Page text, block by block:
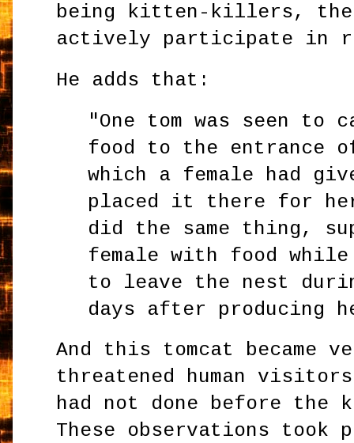
being kitten-killers, the
actively participate in
He adds that:
"One tom was seen to
food to the entrance
which a female had
placed it there for
did the same thing,
female with food while
to leave the nest
days after
And this tomcat became
threatened human
had not done before the
These observations took